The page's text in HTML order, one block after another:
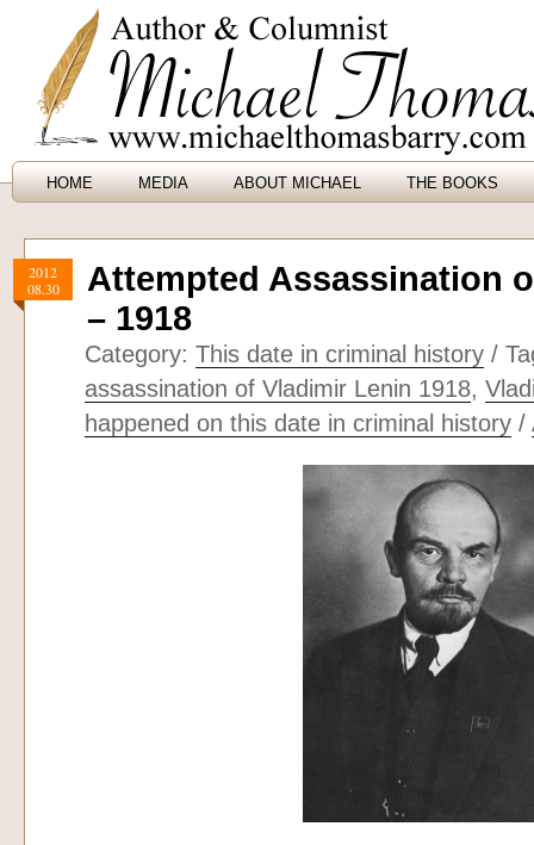
HOME MEDIA ABOUT MICHAEL THE BOOKS
2012
08.30
Attempted Assassination
– 1918
Category: This date in criminal history /
assassination of Vladimir Lenin 1918,
happened on this date in criminal history /